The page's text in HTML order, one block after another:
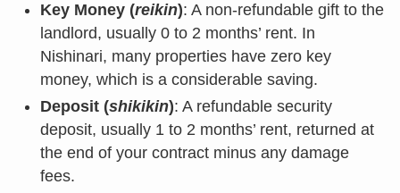
Key Money (reikin): A non-refundable gift to the
landlord, usually 0 to 2 months’ rent. In
Nishinari, many properties have zero key
money, which is a considerable saving.
Deposit (shikikin): A refundable security
deposit, usually 1 to 2 months’ rent, returned at
the end of your contract minus any damage
fees.